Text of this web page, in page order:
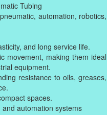
Tubing
automation, robotics,
and long service life.
movement, making them ideal
equipment.
resistance to oils, greases,
spaces.
automation systems